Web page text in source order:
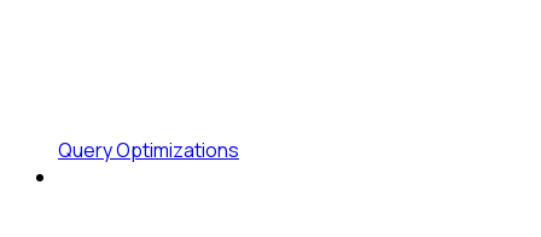
Query Optimizations